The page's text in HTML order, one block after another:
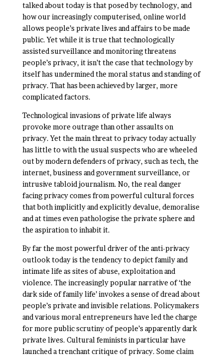
talked about today is that posed by technology, and
how our increasingly computerised, online world
allows people’s private lives and affairs to be made
public. Yet while it is true that technologically
assisted surveillance and monitoring threatens
people’s privacy, it isn’t the case that technology by
itself has undermined the moral status and standing of
privacy. That has been achieved by larger, more
complicated factors.
Technological invasions of private life always
provoke more outrage than other assaults on
privacy. Yet the main threat to privacy today actually
has little to with the usual suspects who are wheeled
out by modern defenders of privacy, such as tech, the
internet, business and government surveillance, or
intrusive tabloid journalism. No, the real danger
facing privacy comes from powerful cultural forces
that both implicitly and explicitly devalue, demoralise
and at times even pathologise the private sphere and
the aspiration to inhabit it.
By far the most powerful driver of the anti-privacy
outlook today is the tendency to depict family and
intimate life as sites of abuse, exploitation and
violence. The increasingly popular narrative of ‘the
dark side of family life’ invokes a sense of dread about
people’s private and invisible relations. Policymakers
and various moral entrepreneurs have led the charge
for more public scrutiny of people’s apparently dark
private lives. Cultural feminists in particular have
launched a trenchant critique of privacy. Some claim